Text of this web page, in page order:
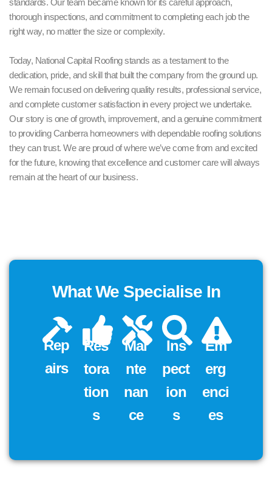
thorough inspections, and commitment to completing each job the
right way, no matter the size or complexity.
Today, National Capital Roofing stands as a testament to the
dedication, pride, and skill that built the company from the ground up.
We remain focused on delivering quality results, professional service,
and complete customer satisfaction in every project we undertake.
Our story is one of growth, improvement, and a genuine commitment
to providing Canberra homeowners with dependable roofing solutions
they can trust. We are proud of where we’ve come from and excited
for the future, knowing that excellence and customer care will always
remain at the heart of our business.
What We Specialise In
Rep
Airs
Res
Tora
Tion
S
Mai
Nte
Nan
Ce
Ins
Pect
Ion
S
Em
Erg
Enci
Es